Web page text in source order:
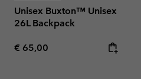
Unisex Buxton™ Unisex
26L Backpack
Regular price:
€ 65,00